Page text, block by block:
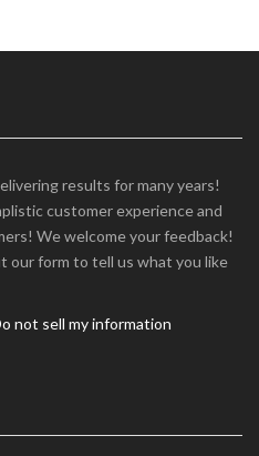
results for many years!
customer experience and
We welcome your feedback!
our form to tell us what you like
not sell my information